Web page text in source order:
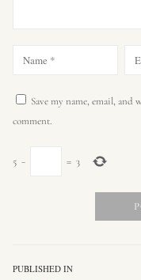
Save my name, email,
comment.
5 − = 3
PUBLISHED IN